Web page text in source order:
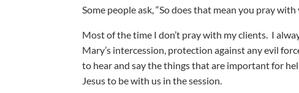
Some people ask, “So does that mean you pray with
Most of the time I don’t pray with my clients. I
Mary’s intercession, protection against any evil
to hear and say the things that are important for
Jesus to be with us in the session.